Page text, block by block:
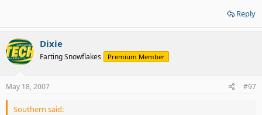
Reply
Dixie
Farting Snowflakes Premium Member
May 18, 2007 #97
Southern said: